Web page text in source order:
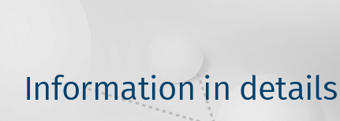
Information in details